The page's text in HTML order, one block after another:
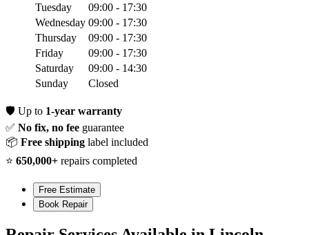
Tuesday
09:00 - 17:30
Wednesday 09:00 - 17:30
Thursday
09:00 - 17:30
Friday
09:00 - 17:30
Saturday
09:00 - 14:30
Sunday
Closed
🛡️ Up to 1-year warranty
✅ No fix, no fee guarantee
📦 Free shipping label included
⭐ 650,000+ repairs completed
Free Estimate
Book Repair